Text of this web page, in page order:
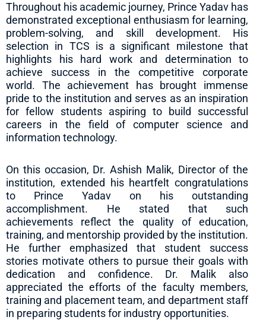
Throughout his academic journey, Prince Yadav has
demonstrated exceptional enthusiasm for learning,
problem-solving, and skill development. His
selection in TCS is a significant milestone that
highlights his hard work and determination to
achieve success in the competitive corporate
world. The achievement has brought immense
pride to the institution and serves as an inspiration
for fellow students aspiring to build successful
careers in the field of computer science and
information technology.
On this occasion, Dr. Ashish Malik, Director of the
institution, extended his heartfelt congratulations
to Prince Yadav on his outstanding
accomplishment. He stated that such
achievements reflect the quality of education,
training, and mentorship provided by the institution.
He further emphasized that student success
stories motivate others to pursue their goals with
dedication and confidence. Dr. Malik also
appreciated the efforts of the faculty members,
training and placement team, and department staff
in preparing students for industry opportunities.